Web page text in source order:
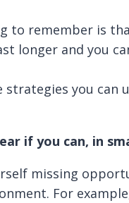
to remember is
longer and you
strategies you
if you can, in
missing
For